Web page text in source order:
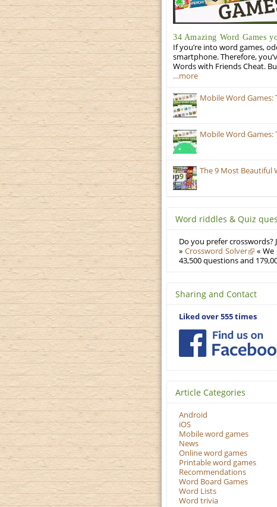
34 Amazing Word Games
If you’re into word games,
smartphone. Therefore,
Words with Friends Cheat.
…more
Mobile Word Games:
Mobile Word
The 9 Most Beautiful
Word riddles & Quiz
Do you prefer
» Crossword Solver
« We
43,500 questions and
Sharing and Contact
Liked over 555 times
Article Categories
Android
iOS
Mobile word games
News
Online word games
Printable word games
Recommendations
Word Board Games
Word Lists
Word trivia